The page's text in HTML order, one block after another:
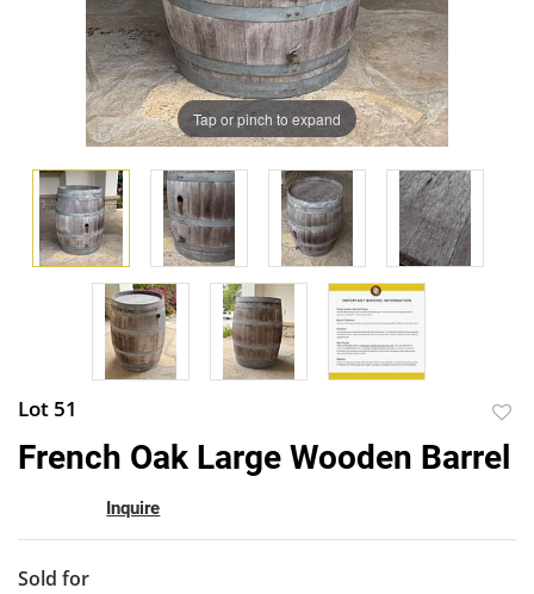
Tap or pinch to expand
Lot 51
to
French Oak Large Wooden Barrel
Inquire
Sold for